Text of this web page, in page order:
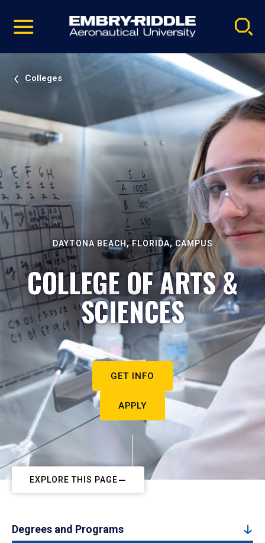
video
Navigation
Colleges
DAYTONA BEACH, FLORIDA, CAMPUS
COLLEGE OF ARTS &
SCIENCES
GET INFO
APPLY
EXPLORE THIS PAGE
Degrees and Programs